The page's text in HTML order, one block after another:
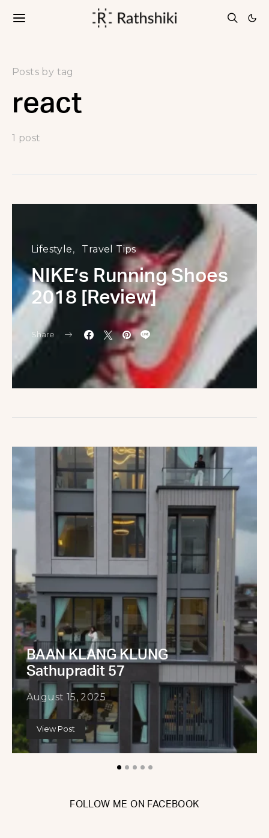
Posts by tag
react
1 post
Lifestyle Travel Tips
NIKE’s Running Shoes
2018 [Review]
Share
BAAN KLANG KLUNG
Sathupradit 57
August 15, 2025
View Post
FOLLOW ME ON FACEBOOK